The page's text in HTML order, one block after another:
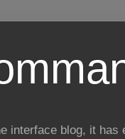
interface blog, it